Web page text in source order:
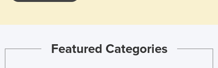
Featured Categories